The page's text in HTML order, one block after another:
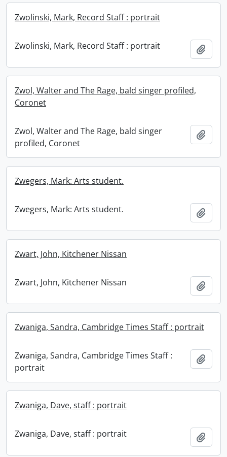
Zwolinski, Mark, Record Staff : portrait
Zwolinski, Mark, Record Staff : portrait
Zwol, Walter and The Rage, bald singer profiled,
Coronet
Zwol, Walter and The Rage, bald singer
profiled, Coronet
Zwegers, Mark: Arts student.
Zwegers, Mark: Arts student.
Zwart, John, Kitchener Nissan
Zwart, John, Kitchener Nissan
Zwaniga, Sandra, Cambridge Times Staff : portrait
Zwaniga, Sandra, Cambridge Times Staff :
portrait
Zwaniga, Dave, staff : portrait
Zwaniga, Dave, staff : portrait